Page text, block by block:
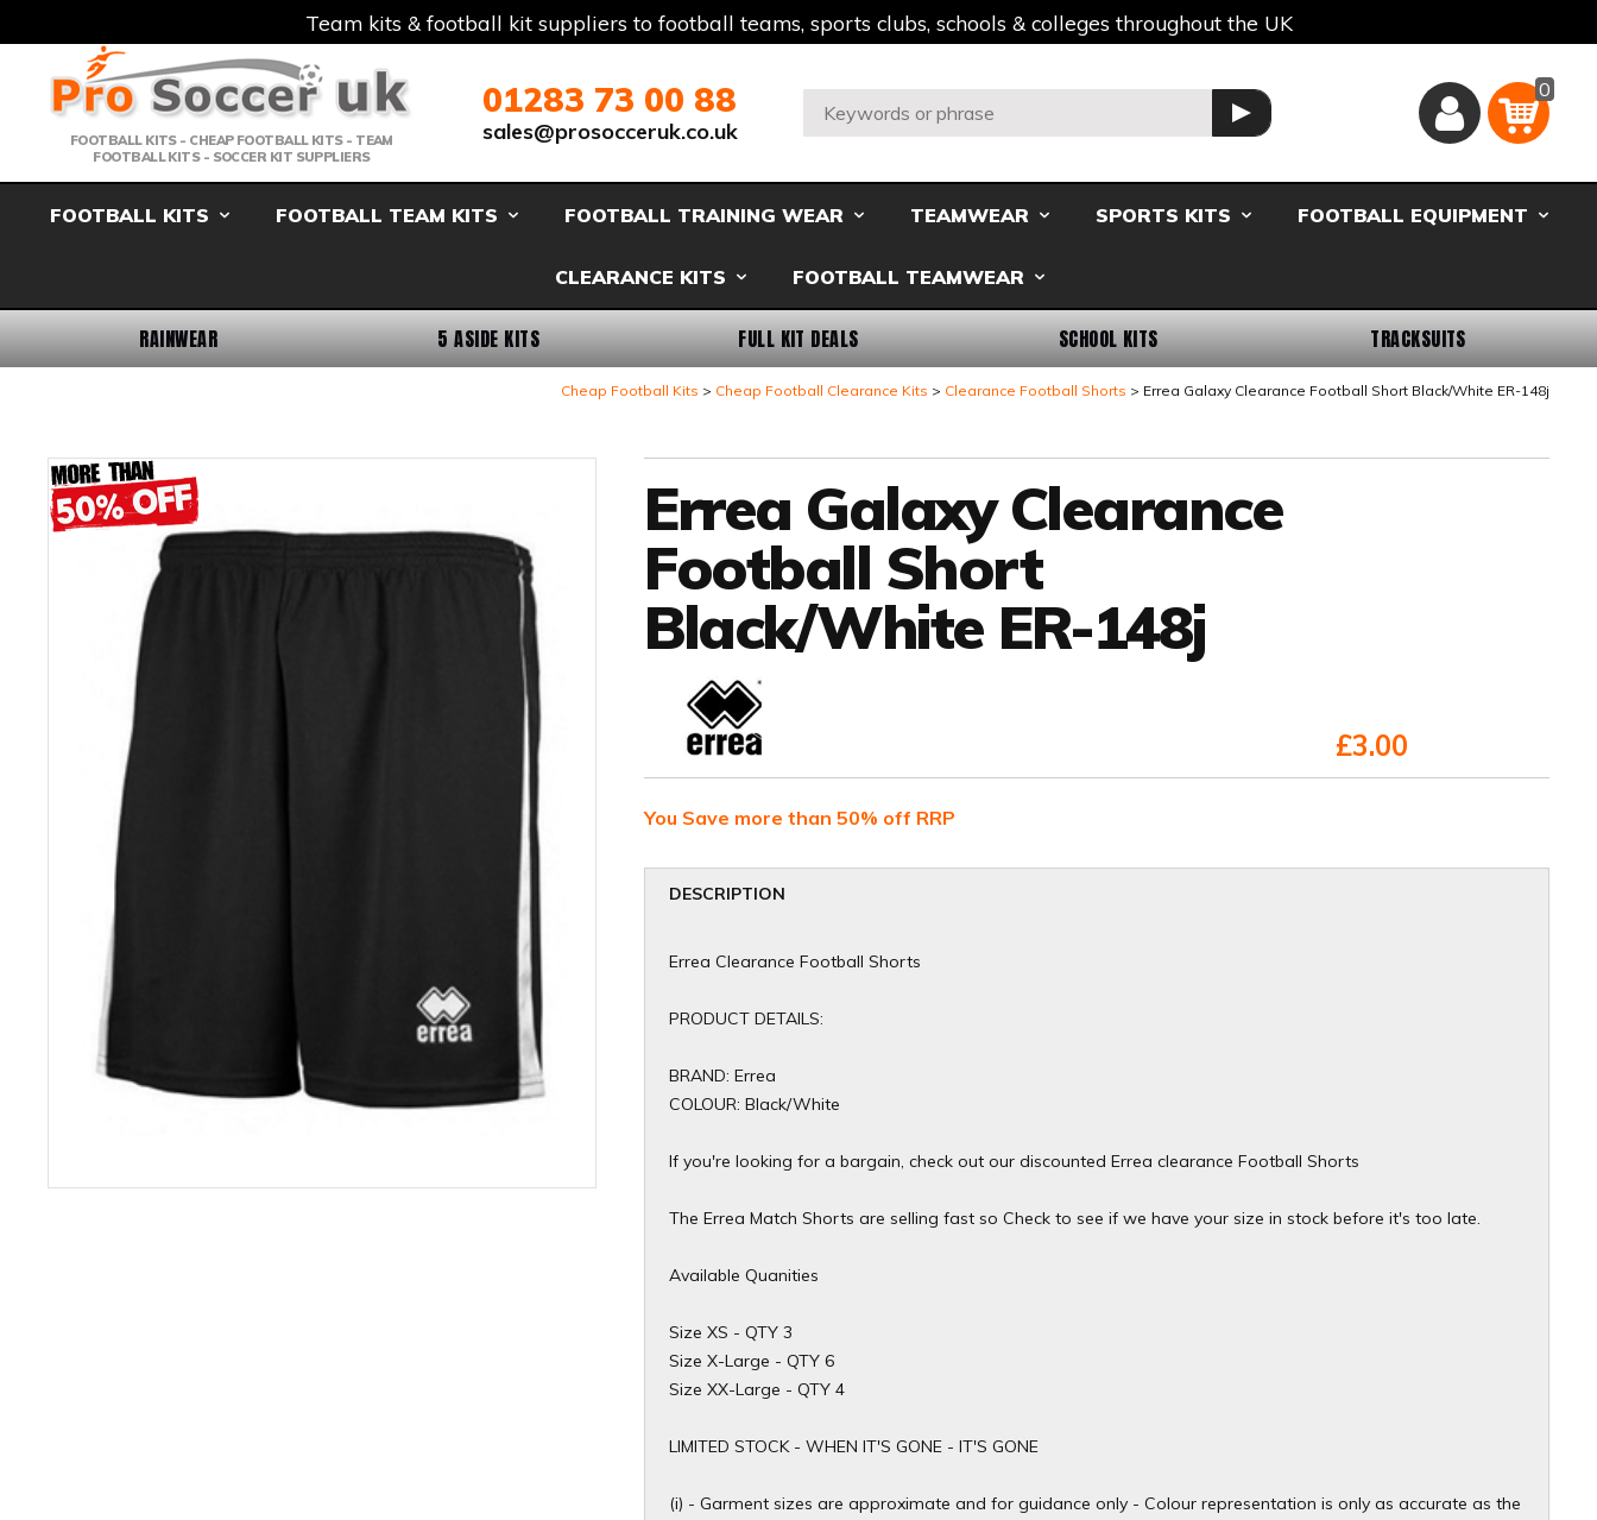
Team kits & football kit suppliers to football teams, sports clubs, schools & colleges throughout the UK
FOOTBALL KITS - CHEAP FOOTBALL KITS - TEAM
FOOTBALL KITS - SOCCER KIT SUPPLIERS
Telephone:
01283 73 00 88
sales@prosocceruk.co.uk
Search: GO
Member Login
Basket
0
FOOTBALL KITS FOOTBALL TEAM KITS FOOTBALL TRAINING WEAR TEAMWEAR SPORTS KITS FOOTBALL EQUIPMENT
CLEARANCE KITS FOOTBALL TEAMWEAR
RAINWEAR 5 ASIDE KITS FULL KIT DEALS SCHOOL KITS TRACKSUITS
Cheap Football Kits Cheap Football Clearance Kits Clearance Football Shorts Errea Galaxy Clearance Football Short Black/White ER-148j
Errea Galaxy Clearance
Football Short
Black/White ER-148j
£3.00
You Save more than 50% off RRP
DESCRIPTION
Errea Clearance Football Shorts
PRODUCT DETAILS:
BRAND: Errea
COLOUR: Black/White
If you're looking for a bargain, check out our discounted Errea clearance Football Shorts
The Errea Match Shorts are selling fast so Check to see if we have your size in stock before it's too late.
Available Quanities
Size XS - QTY 3
Size X-Large - QTY 6
Size XX-Large - QTY 4
​LIMITED STOCK - WHEN IT'S GONE - IT'S GONE
(i) - Garment sizes are approximate and for guidance only - Colour representation is only as accurate as the